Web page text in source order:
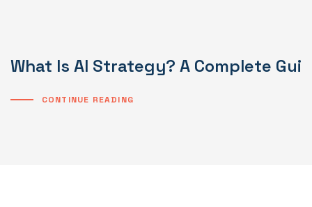
What Is AI Strategy? A Complete
CONTINUE READING